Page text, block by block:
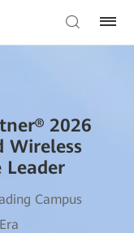
2026
Wireless
Campus